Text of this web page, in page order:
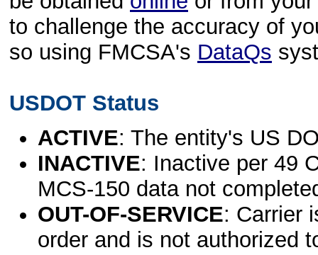
to challenge the accuracy of
so using FMCSA's DataQs
USDOT Status
ACTIVE: The entity's US
INACTIVE: Inactive per 49
MCS-150 data not
OUT-OF-SERVICE: Carrier
order and is not authorized